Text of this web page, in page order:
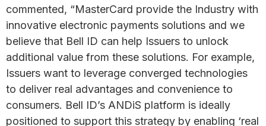
commented, “MasterCard provide the Industry with
innovative electronic payments solutions and we
believe that Bell ID can help Issuers to unlock
additional value from these solutions. For example,
Issuers want to leverage converged technologies
to deliver real advantages and convenience to
consumers. Bell ID’s ANDiS platform is ideally
positioned to support this strategy by enabling ‘real